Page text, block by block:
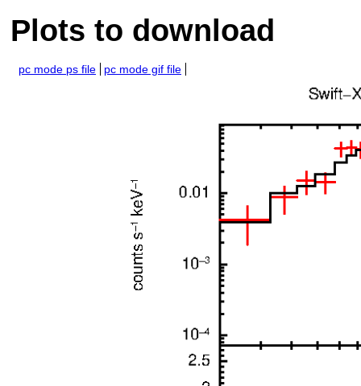
Plots to download
pc mode ps file pc mode gif file